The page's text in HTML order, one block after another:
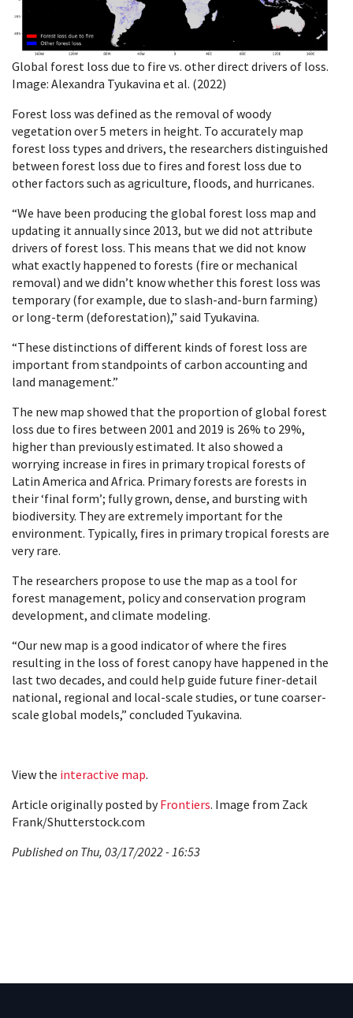
Global forest loss due to fire vs. other direct drivers of loss.
Image: Alexandra Tyukavina et al. (2022)
Forest loss was defined as the removal of woody
vegetation over 5 meters in height. To accurately map
forest loss types and drivers, the researchers distinguished
between forest loss due to fires and forest loss due to
other factors such as agriculture, floods, and hurricanes.
“We have been producing the global forest loss map and
updating it annually since 2013, but we did not attribute
drivers of forest loss. This means that we did not know
what exactly happened to forests (fire or mechanical
removal) and we didn’t know whether this forest loss was
temporary (for example, due to slash-and-burn farming)
or long-term (deforestation),” said Tyukavina.
“These distinctions of different kinds of forest loss are
important from standpoints of carbon accounting and
land management.”
The new map showed that the proportion of global forest
loss due to fires between 2001 and 2019 is 26% to 29%,
higher than previously estimated. It also showed a
worrying increase in fires in primary tropical forests of
Latin America and Africa. Primary forests are forests in
their ‘final form’; fully grown, dense, and bursting with
biodiversity. They are extremely important for the
environment. Typically, fires in primary tropical forests are
very rare.
The researchers propose to use the map as a tool for
forest management, policy and conservation program
development, and climate modeling.
“Our new map is a good indicator of where the fires
resulting in the loss of forest canopy have happened in the
last two decades, and could help guide future finer-detail
national, regional and local-scale studies, or tune coarser-
scale global models,” concluded Tyukavina.
View the interactive map.
Article originally posted byFrontiers. Image from Zack
Frank/Shutterstock.com
Published on Thu, 03/17/2022 - 16:53